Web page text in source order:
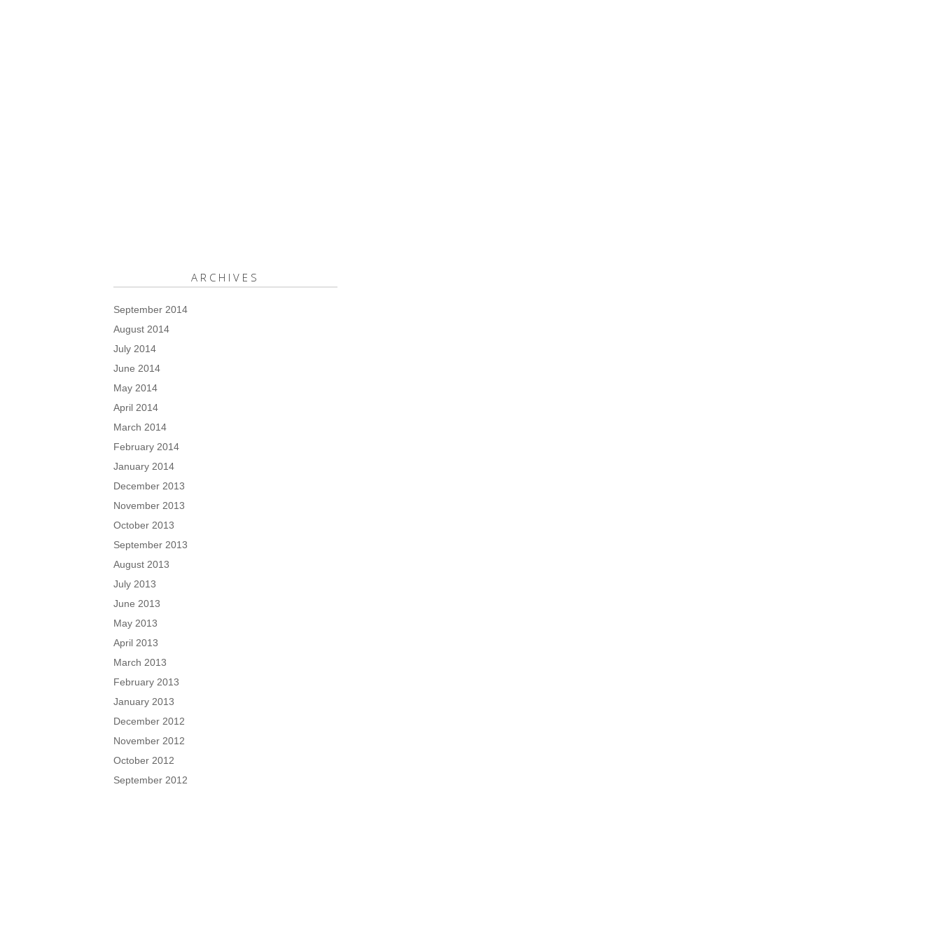
ARCHIVES
September 2014
August 2014
July 2014
June 2014
May 2014
April 2014
March 2014
February 2014
January 2014
December 2013
November 2013
October 2013
September 2013
August 2013
July 2013
June 2013
May 2013
April 2013
March 2013
February 2013
January 2013
December 2012
November 2012
October 2012
September 2012